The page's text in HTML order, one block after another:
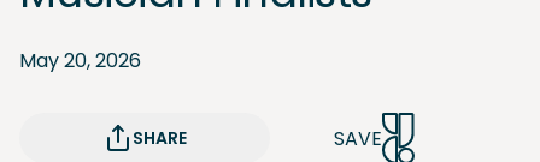
May 20, 2026
SHARE SAVE